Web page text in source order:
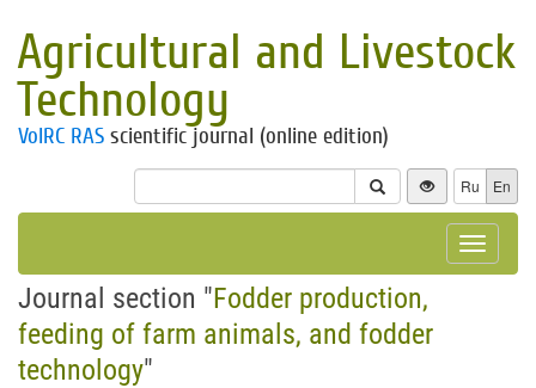
Agricultural and Livestock
Technology
VolRC RAS scientific journal (online edition)
Ru En
Toggle
Journal section "Fodder production,
feeding of farm animals, and fodder
technology"